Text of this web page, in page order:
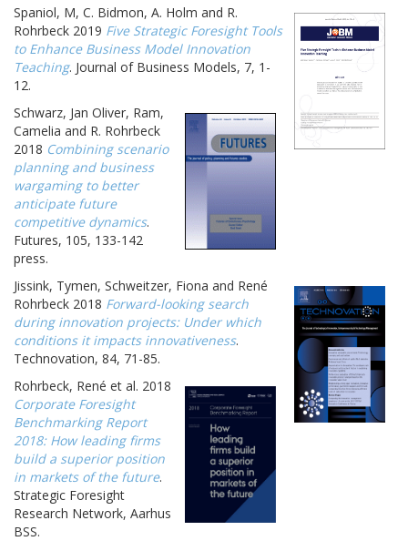
Spaniol, M, C. Bidmon, A. Holm and R.
Rohrbeck 2019 Five Strategic Foresight Tools
to Enhance Business Model Innovation
Teaching. Journal of Business Models, 7, 1-
12.
Schwarz, Jan Oliver, Ram,
Camelia and R. Rohrbeck
2018 Combining scenario
planning and business
wargaming to better
anticipate future
competitive dynamics.
Futures, 105, 133-142
press.
Jissink, Tymen, Schweitzer, Fiona and René
Rohrbeck 2018 Forward-looking search
during innovation projects: Under which
conditions it impacts innovativeness.
Technovation, 84, 71-85.
Rohrbeck, René et al. 2018
Corporate Foresight
Benchmarking Report
2018: How leading firms
build a superior position
in markets of the future.
Strategic Foresight
Research Network, Aarhus
BSS.